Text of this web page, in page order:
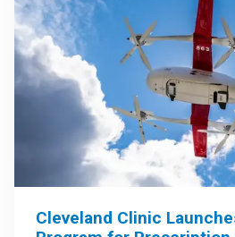
Cleveland Clinic